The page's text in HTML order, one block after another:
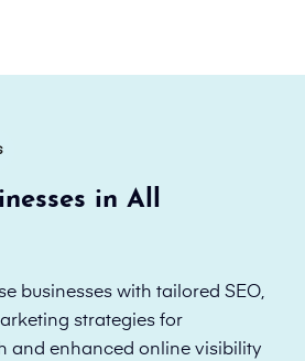
in All
businesses with tailored SEO,
strategies for
and enhanced online visibility